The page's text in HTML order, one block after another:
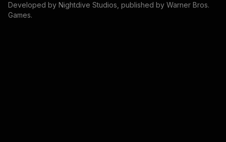
Developed by Nightdive Studios , published by Warner Bros.
Games.